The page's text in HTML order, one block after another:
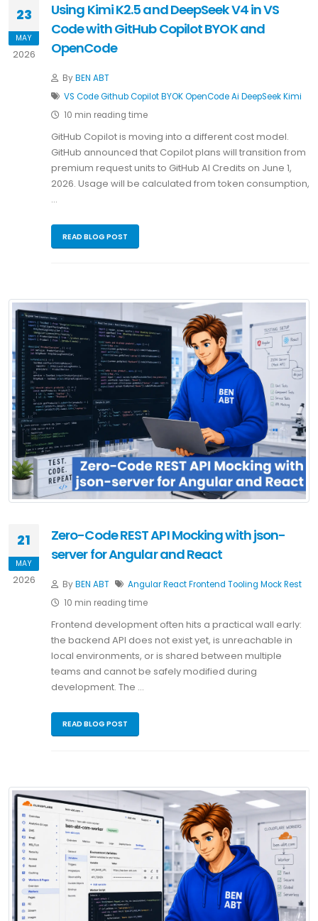
23
MAY
2026
Using Kimi K2.5 and DeepSeek V4 in VS
Code with GitHub Copilot BYOK and
OpenCode
ByBEN ABT
VS CodeGithub CopilotBYOKOpenCodeAi DeepSeekKimi
10 min reading time
GitHub Copilot is moving into a different cost model.
GitHub announced that Copilot plans will transition from
premium request units to GitHub AI Credits on June 1,
2026. Usage will be calculated from token consumption,
…
READ BLOG POST
21
MAY
2026
Zero-Code REST API Mocking with json-
server for Angular and React
ByBEN ABT AngularReactFrontend Tooling MockRest
10 min reading time
Frontend development often hits a practical wall early:
the backend API does not exist yet, is unreachable in
local environments, or is shared between multiple
teams and cannot be safely modified during
development. The …
READ BLOG POST